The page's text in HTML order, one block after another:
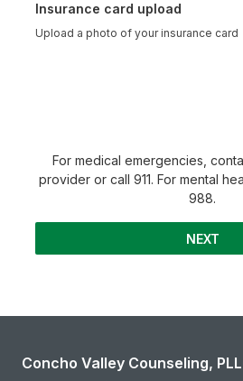
Insurance card upload
Upload a photo of your insurance card
For medical emergencies,
provider or call 911. For mental
988.
NEXT
Concho Valley Counseling,